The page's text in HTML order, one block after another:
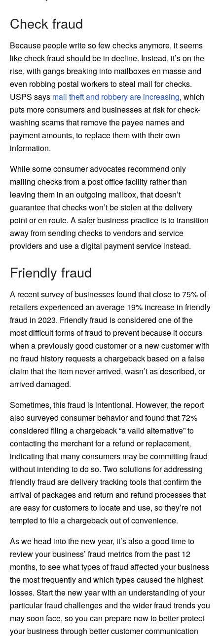
Check fraud
Because people write so few checks anymore, it seems
like check fraud should be in decline. Instead, it’s on the
rise, with gangs breaking into mailboxes en masse and
even robbing postal workers to steal mail for checks.
USPS says mail theft and robbery are increasing, which
puts more consumers and businesses at risk for check-
washing scams that remove the payee names and
payment amounts, to replace them with their own
information.
While some consumer advocates recommend only
mailing checks from a post office facility rather than
leaving them in an outgoing mailbox, that doesn’t
guarantee that checks won’t be stolen at the delivery
point or en route. A safer business practice is to transition
away from sending checks to vendors and service
providers and use a digital payment service instead.
Friendly fraud
A recent survey of businesses found that close to 75% of
retailers experienced an average 19% increase in friendly
fraud in 2023. Friendly fraud is considered one of the
most difficult forms of fraud to prevent because it occurs
when a previously good customer or a new customer with
no fraud history requests a chargeback based on a false
claim that the item never arrived, wasn’t as described, or
arrived damaged.
Sometimes, this fraud is intentional. However, the report
also surveyed consumer behavior and found that 72%
considered filing a chargeback “a valid alternative” to
contacting the merchant for a refund or replacement,
indicating that many consumers may be committing fraud
without intending to do so. Two solutions for addressing
friendly fraud are delivery tracking tools that confirm the
arrival of packages and return and refund processes that
are easy for customers to locate and use, so they’re not
tempted to file a chargeback out of convenience.
As we head into the new year, it’s also a good time to
review your business’ fraud metrics from the past 12
months, to see what types of fraud affected your business
the most frequently and which types caused the highest
losses. Start the new year with an understanding of your
particular fraud challenges and the wider fraud trends you
may soon face, so you can prepare now to better protect
your business through better customer communication